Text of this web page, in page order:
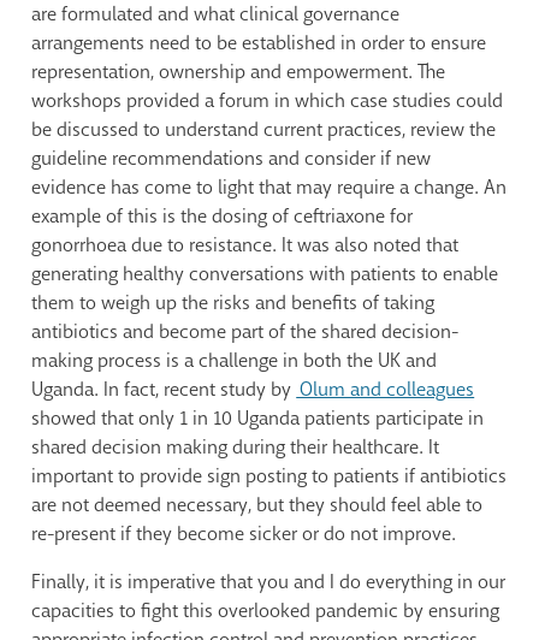
are formulated and what clinical governance
arrangements need to be established in order to ensure
representation, ownership and empowerment. The
workshops provided a forum in which case studies could
be discussed to understand current practices, review the
guideline recommendations and consider if new
evidence has come to light that may require a change. An
example of this is the dosing of ceftriaxone for
gonorrhoea due to resistance. It was also noted that
generating healthy conversations with patients to enable
them to weigh up the risks and benefits of taking
antibiotics and become part of the shared decision-
making process is a challenge in both the UK and
Uganda. In fact, recent study by Olum and colleagues
showed that only 1 in 10 Uganda patients participate in
shared decision making during their healthcare. It
important to provide sign posting to patients if antibiotics
are not deemed necessary, but they should feel able to
re-present if they become sicker or do not improve.
Finally, it is imperative that you and I do everything in our
capacities to fight this overlooked pandemic by ensuring